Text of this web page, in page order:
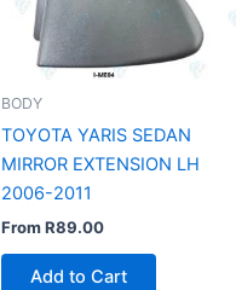
BODY
TOYOTA YARIS SEDAN
MIRROR EXTENSION LH
2006-2011
FromR89.00
Add to Cart